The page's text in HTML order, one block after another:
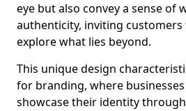
eye but also convey a sense of
authenticity, inviting customers
explore what lies beyond.
This unique design
for branding, where
showcase their identity